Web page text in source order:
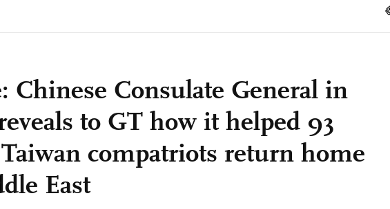
Chinese Consulate General in
to GT how it helped 93
compatriots return home
East